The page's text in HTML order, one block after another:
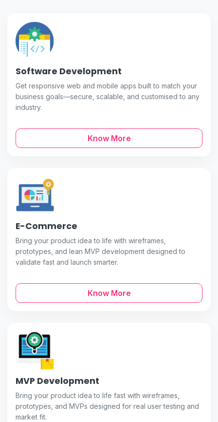
Software Development
Get responsive web and mobile apps built to match your
business goals—secure, scalable, and customised to any
industry.
Know More
E-Commerce
Bring your product idea to life with wireframes,
prototypes, and lean MVP development designed to
validate fast and launch smarter.
Know More
MVP Development
Bring your product idea to life fast with wireframes,
prototypes, and MVPs designed for real user testing and
market fit.